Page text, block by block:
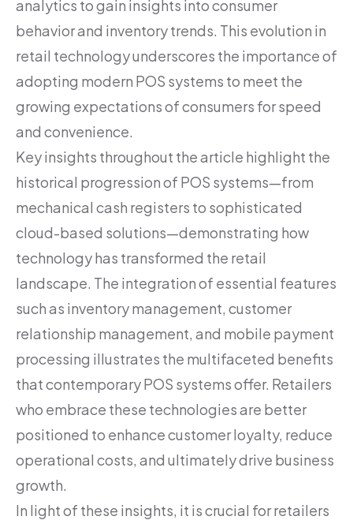
analytics to gain insights into consumer
behavior and inventory trends. This evolution in
retail technology underscores the importance of
adopting modern POS systems to meet the
growing expectations of consumers for speed
and convenience.
Key insights throughout the article highlight the
historical progression of POS systems—from
mechanical cash registers to sophisticated
cloud-based solutions—demonstrating how
technology has transformed the retail
landscape. The integration of essential features
such as inventory management, customer
relationship management, and mobile payment
processing illustrates the multifaceted benefits
that contemporary POS systems offer. Retailers
who embrace these technologies are better
positioned to enhance customer loyalty, reduce
operational costs, and ultimately drive business
growth.
In light of these insights, it is crucial for retailers